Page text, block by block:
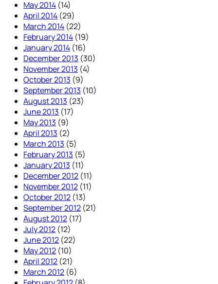
May 2014 (14)
April 2014 (29)
March 2014 (22)
February 2014 (19)
January 2014 (16)
December 2013 (30)
November 2013 (4)
October 2013 (9)
September 2013 (10)
August 2013 (23)
June 2013 (17)
May 2013 (9)
April 2013 (2)
March 2013 (5)
February 2013 (5)
January 2013 (11)
December 2012 (11)
November 2012 (11)
October 2012 (13)
September 2012 (21)
August 2012 (17)
July 2012 (12)
June 2012 (22)
May 2012 (10)
April 2012 (21)
March 2012 (6)